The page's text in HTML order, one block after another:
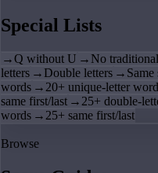
Special Lists
→Q without U → No
letters → Double letters → Same
words → 20+ unique-letter
same first/last → 25+ double-
words → 25+ same first/last
Browse